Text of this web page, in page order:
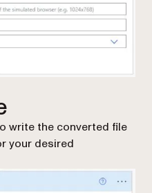
write the converted file
your desired